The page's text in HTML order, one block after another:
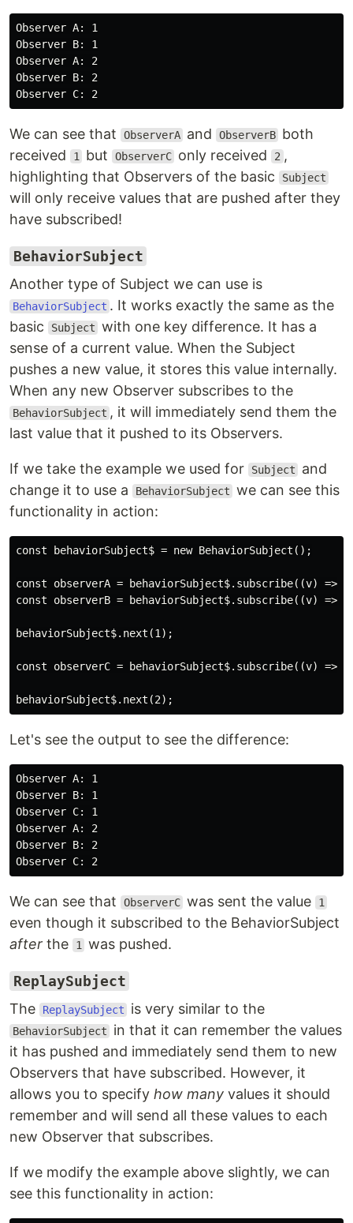
Observer A: 1
Observer B: 1
Observer A: 2
Observer B: 2
We can see that ObserverA and ObserverB both
received
1 but ObserverC only received 2 ,
highlighting that Observers of the basic
Subject
will only receive values that are pushed after they
have subscribed!
BehaviorSubject
Another type of Subject we can use is
BehaviorSubject . It works exactly the same as the
basic
Subject with one key difference. It has a
sense of a current value. When the Subject
pushes a new value, it stores this value internally.
When any new Observer subscribes to the
BehaviorSubject , it will immediately send them the
last value that it pushed to its Observers.
If we take the example we used for Subject
and
change it to use a
BehaviorSubject we can see this
functionality in action:
const behaviorSubject$ = new BehaviorSubject();
const observerA = behaviorSubject$.subscribe((v)
const observerB = behaviorSubject$.subscribe((v)
behaviorSubject$.next(1);
const observerC = behaviorSubject$.subscribe((v)
Let's see the output to see the difference:
Observer A: 1
Observer B: 1
Observer C: 1
Observer A: 2
Observer B: 2
We can see that ObserverC was sent the value 1
even though it subscribed to the BehaviorSubject
after the 1 was pushed.
ReplaySubject
The
ReplaySubject is very similar to the
BehaviorSubject
in that it can remember the values
it has pushed and immediately send them to new
Observers that have subscribed. However, it
allows you to specify how many values it should
remember and will send all these values to each
new Observer that subscribes.
If we modify the example above slightly, we can
see this functionality in action: